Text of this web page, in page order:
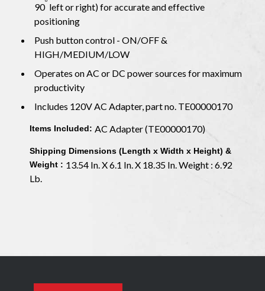
90 left or right) for accurate and effective
positioning
Push button control - ON/OFF &
HIGH/MEDIUM/LOW
Operates on AC or DC power sources for maximum
productivity
Includes 120V AC Adapter, part no. TE00000170
Items Included: AC Adapter (TE00000170)
Shipping Dimensions (Length x Width x Height) &
Weight : 13.54 In. X 6.1 In. X 18.35 In. Weight : 6.92
Lb.